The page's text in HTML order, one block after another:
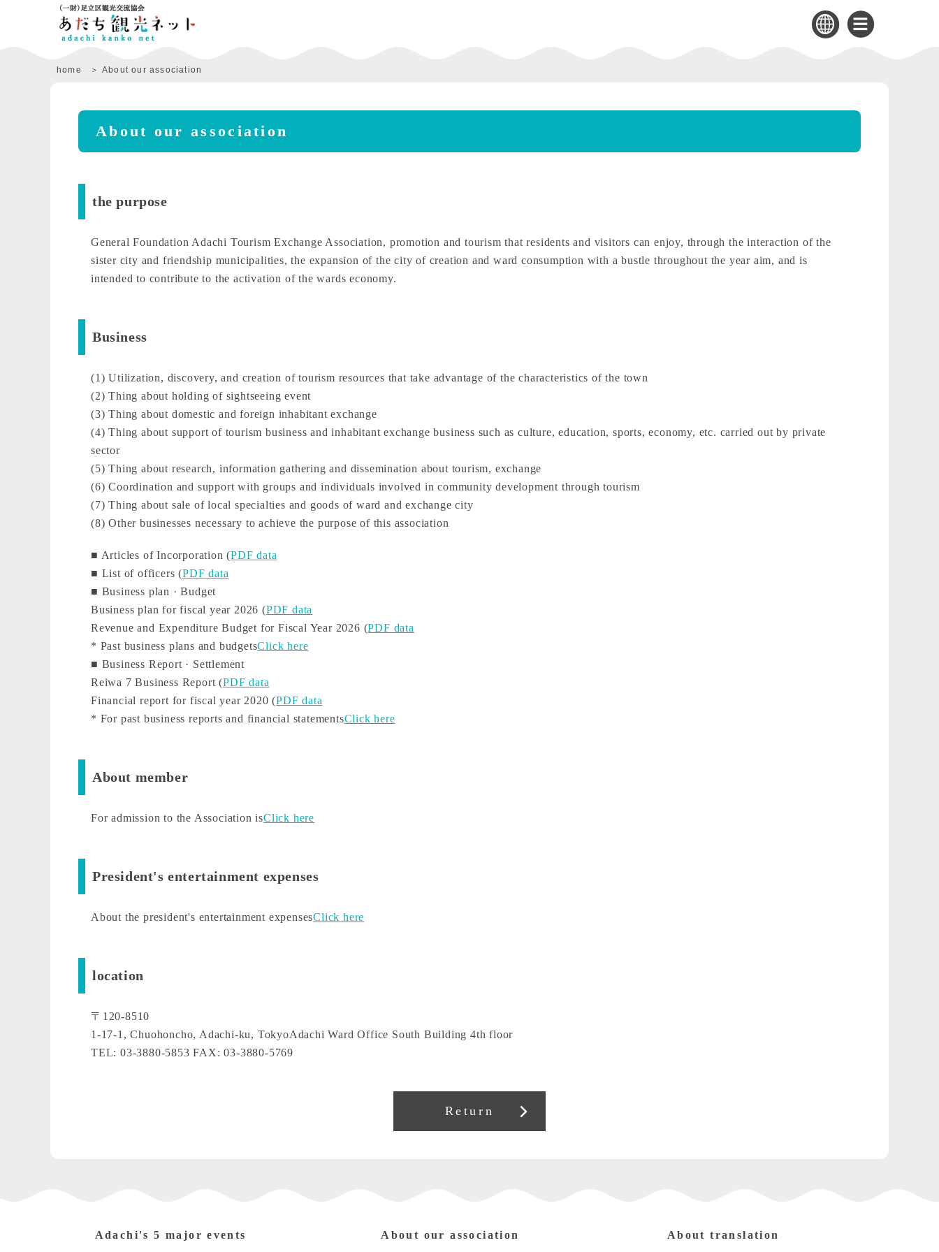
home About our association
About our association
the purpose
General Foundation Adachi Tourism Exchange Association, promotion and tourism that residents and visitors can enjoy, through the interaction of the
sister city and friendship municipalities, the expansion of the city of creation and ward consumption with a bustle throughout the year aim, and is
intended to contribute to the activation of the wards economy.
Business
(1) Utilization, discovery, and creation of tourism resources that take advantage of the characteristics of the town
(2) Thing about holding of sightseeing event
(3) Thing about domestic and foreign inhabitant exchange
(4) Thing about support of tourism business and inhabitant exchange business such as culture, education, sports, economy, etc. carried out by private
sector
(5) Thing about research, information gathering and dissemination about tourism, exchange
(6) Coordination and support with groups and individuals involved in community development through tourism
(7) Thing about sale of local specialties and goods of ward and exchange city
(8) Other businesses necessary to achieve the purpose of this association
■ Articles of Incorporation (PDF data
■ List of officers (PDF data
■ Business plan · Budget
Business plan for fiscal year 2026 (PDF data
Revenue and Expenditure Budget for Fiscal Year 2026 (PDF data
* Past business plans and budgetsClick here
■ Business Report · Settlement
Reiwa 7 Business Report (PDF data
Financial report for fiscal year 2020 (PDF data
* For past business reports and financial statementsClick here
About member
For admission to the Association isClick here
President's entertainment expenses
About the president's entertainment expensesClick here
location
〒120-8510
1-17-1, Chuohoncho, Adachi-ku, TokyoAdachi Ward Office South Building 4th floor
TEL: 03-3880-5853 FAX: 03-3880-5769
Return
Adachi's 5 major events About our association About translation